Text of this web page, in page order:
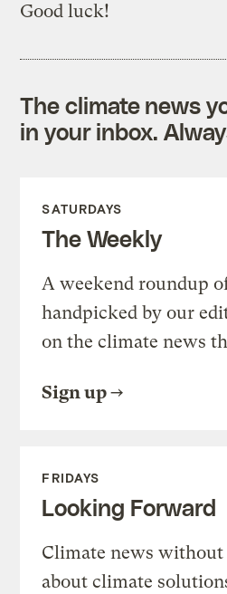
Good luck!
The climate news
in your inbox.
SATURDAYS
The Weekly
A weekend roundup
handpicked by our
on the climate news
Sign up
FRIDAYS
Looking Forward
Climate news without
about climate